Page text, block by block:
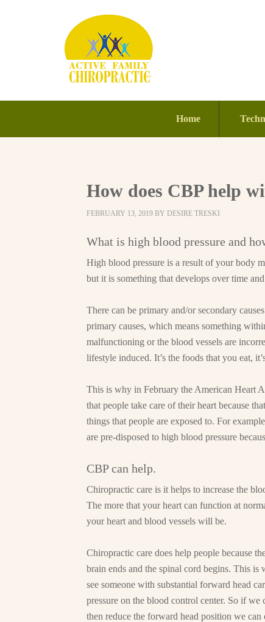
Home
How does CBP help
FEBRUARY 13, 2019 BY DESIRE TRESKI
What is high blood pressure and
High blood pressure is a result of your body
but it is something that develops over time
There can be primary and/or secondary
primary causes, which means something
malfunctioning or the blood vessels are
lifestyle induced. It’s the foods that you eat,
This is why in February the American Heart
that people take care of their heart because
things that people are exposed to. For
are pre-disposed to high blood pressure
CBP can help.
Chiropractic care is it helps to increase the
The more that your heart can function at
your heart and blood vessels will be.
Chiropractic care does help people because
brain ends and the spinal cord begins. This
see someone with substantial forward head
pressure on the blood control center. So if
then reduce the forward head position we